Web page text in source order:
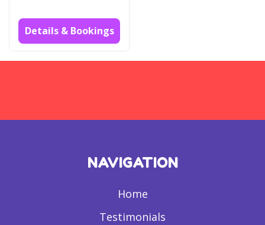
Details & Bookings
NAVIGATION
Home
Testimonials